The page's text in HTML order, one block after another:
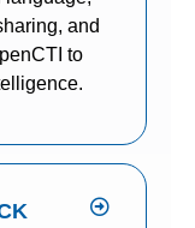
and
to